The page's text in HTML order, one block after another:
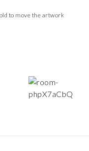
to move the artwork